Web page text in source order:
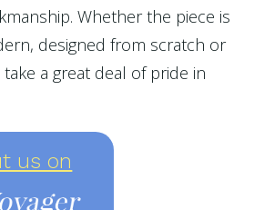
Whether the piece is
designed from scratch or
a great deal of pride in
us on